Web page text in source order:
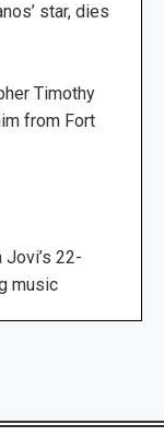
star, dies
Timothy
from Fort
Jovi’s 22-
music